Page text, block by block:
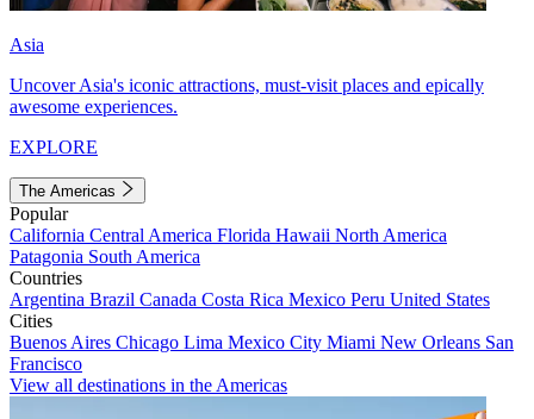
Asia
Uncover Asia's iconic attractions, must-visit places and epically
awesome experiences.
EXPLORE
The Americas
Popular
California Central America Florida Hawaii North America
Patagonia South America
Countries
Argentina Brazil Canada Costa Rica Mexico Peru United States
Cities
Buenos Aires Chicago Lima Mexico City Miami New Orleans San
Francisco
View all destinations in the Americas